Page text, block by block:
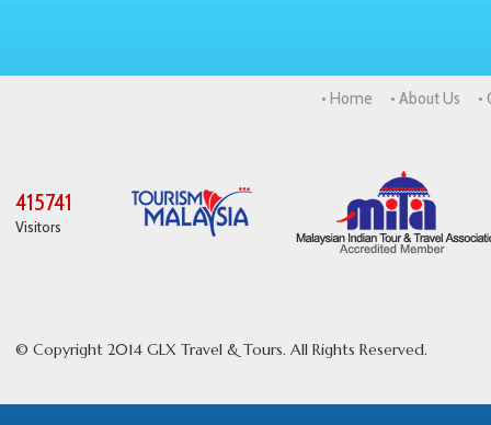
• Home • About Us •
415741
Visitors
© Copyright 2014 GLX Travel & Tours. All Rights Reserved.